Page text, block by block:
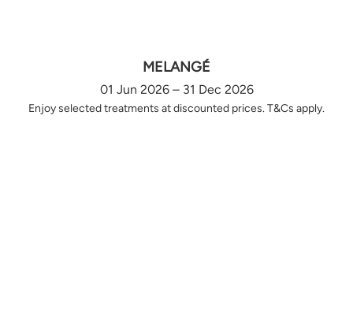
MELANGÉ
01 Jun 2026 – 31 Dec 2026
Enjoy selected treatments at discounted prices. T&Cs apply.